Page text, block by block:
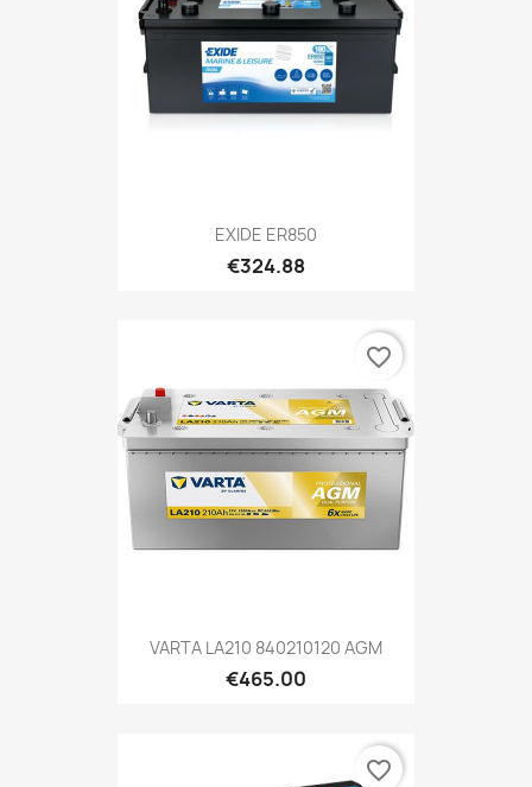
EXIDE ER850
€324.88
VARTA LA210 840210120 AGM
€465.00
favorite_border
favorite_border